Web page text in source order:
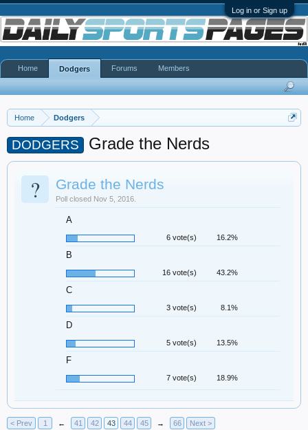
Log in or Sign up
Home Dodgers
DODGERS Grade the Nerds
? Grade the Nerds
Poll closed Nov 5, 2016.
A
6 vote(s) 16.2%
B
16 vote(s) 43.2%
C
3 vote(s) 8.1%
D
5 vote(s) 13.5%
F
7 vote(s) 18.9%
< Prev 1 ← 41 42 43 44 45 → 66 Next >
Home Dodgers Forums Members